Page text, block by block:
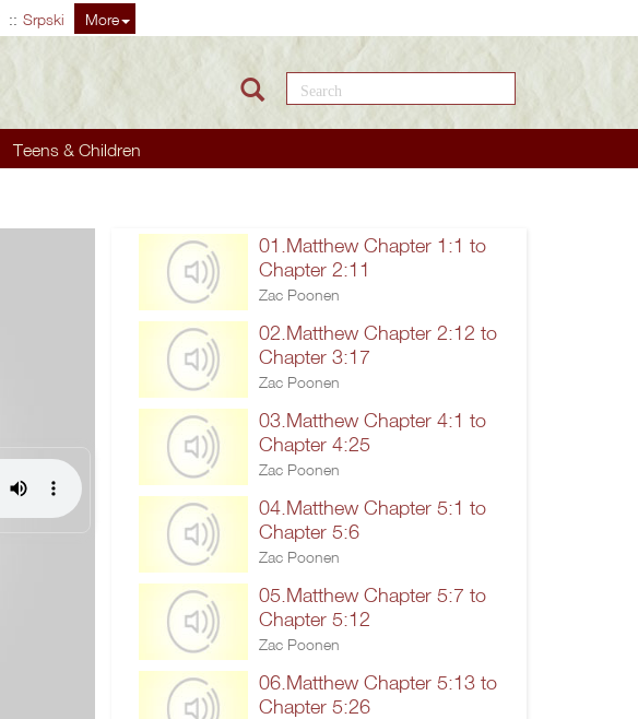
Srpski More
Teens & Children
Search this site
01.Matthew Chapter 1:1 to
Chapter 2:11
Zac Poonen
02.Matthew Chapter 2:12 to
Chapter 3:17
Zac Poonen
03.Matthew Chapter 4:1 to
Chapter 4:25
Zac Poonen
04.Matthew Chapter 5:1 to
Chapter 5:6
Zac Poonen
05.Matthew Chapter 5:7 to
Chapter 5:12
Zac Poonen
06.Matthew Chapter 5:13 to
Chapter 5:26